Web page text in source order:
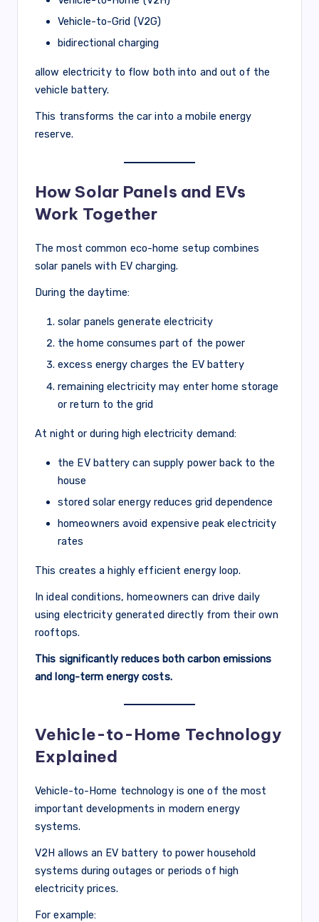
Vehicle-to-Grid (V2G)
bidirectional charging
allow electricity to flow both into and out of the
vehicle battery.
This transforms the car into a mobile energy
reserve.
How Solar Panels and EVs
Work Together
The most common eco-home setup combines
solar panels with EV charging.
During the daytime:
solar panels generate electricity
the home consumes part of the power
excess energy charges the EV battery
remaining electricity may enter home storage
or return to the grid
At night or during high electricity demand:
the EV battery can supply power back to the
house
stored solar energy reduces grid dependence
homeowners avoid expensive peak electricity
rates
This creates a highly efficient energy loop.
In ideal conditions, homeowners can drive daily
using electricity generated directly from their own
rooftops.
This significantly reduces both carbon emissions
and long-term energy costs.
Vehicle-to-Home Technology
Explained
Vehicle-to-Home technology is one of the most
important developments in modern energy
systems.
V2H allows an EV battery to power household
systems during outages or periods of high
electricity prices.
For example: